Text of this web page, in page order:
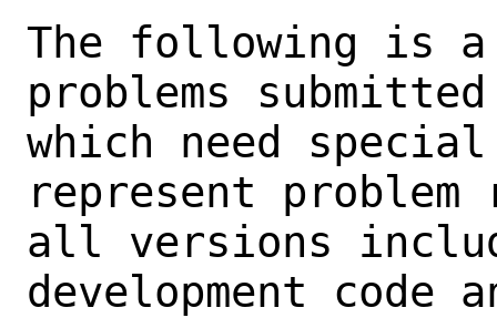
The following is
problems
which need
represent
all versions
development code